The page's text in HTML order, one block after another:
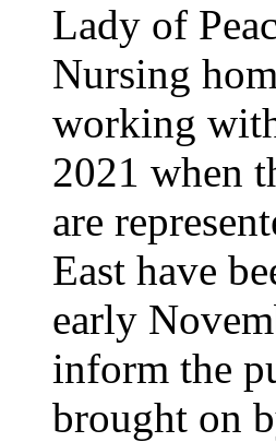
Lady of
Nursing
working
2021 when
are
East have
early
inform the
brought on